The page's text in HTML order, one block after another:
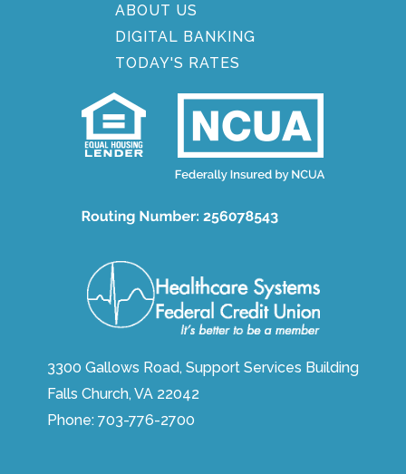
ABOUT US
DIGITAL BANKING
TODAY'S RATES
3300 Gallows Road, Support Services Building
Falls Church, VA 22042
Phone: 703-776-2700